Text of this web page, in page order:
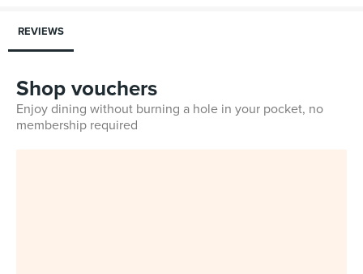
REVIEWS
Shop vouchers
Enjoy dining without burning a hole in your pocket, no
membership required